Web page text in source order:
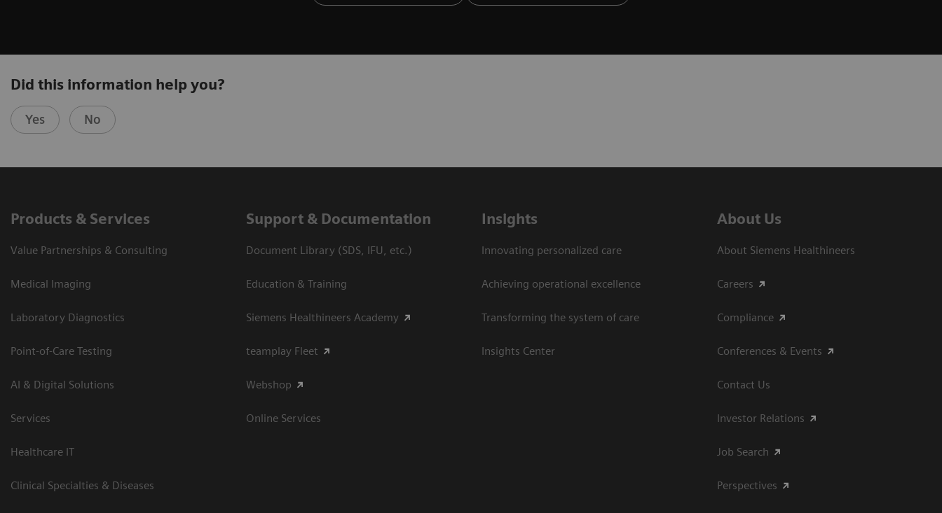
Did this information help you?
Yes No
Products & Services
Value Partnerships & Consulting
Medical Imaging
Laboratory Diagnostics
Point-of-Care Testing
AI & Digital Solutions
Services
Healthcare IT
Clinical Specialties & Diseases
Support & Documentation
Document Library (SDS, IFU, etc.)
Education & Training
Siemens Healthineers Academy
teamplay Fleet
Webshop
Online Services
Insights
Innovating personalized care
Achieving operational excellence​
Transforming the system of care
Insights Center
About Us
About Siemens Healthineers
Careers
Compliance
Conferences & Events
Contact Us
Investor Relations
Job Search
Perspectives